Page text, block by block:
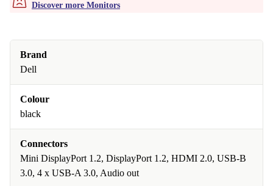
Discover more Monitors
Brand
Dell
Colour
black
Connectors
Mini DisplayPort 1.2, DisplayPort 1.2, HDMI 2.0, USB-B
3.0, 4 x USB-A 3.0, Audio out